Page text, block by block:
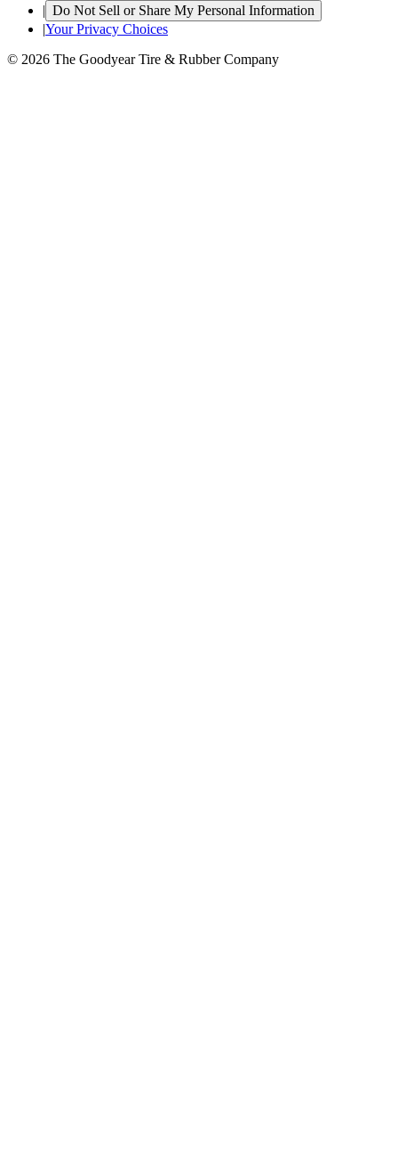
| Do Not Sell or Share My Personal Information
|Your Privacy Choices
© 2026 The Goodyear Tire & Rubber Company